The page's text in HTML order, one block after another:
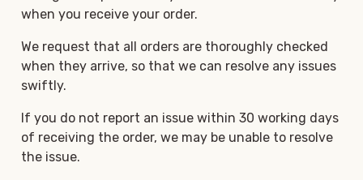
when you receive your order.
We request that all orders are thoroughly checked
when they arrive, so that we can resolve any issues
swiftly.
If you do not report an issue within 30 working days
of receiving the order, we may be unable to resolve
the issue.